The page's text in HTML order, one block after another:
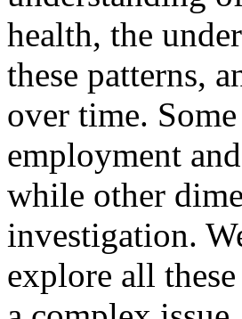
health, the
these patterns,
over time.
employment
while other
investigation.
explore all